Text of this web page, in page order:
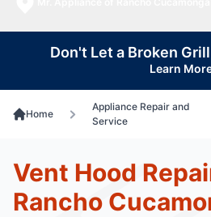
Don't Let a Broken
Learn
Home
Appliance Repair and
Service
Vent Hood
Rancho